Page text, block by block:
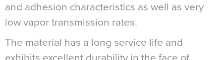
and adhesion characteristics as well as very
low vapor transmission rates.
The material has a long service life and